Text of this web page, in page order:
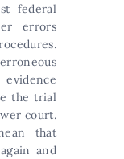
federal
errors
the trial
court.
that
and